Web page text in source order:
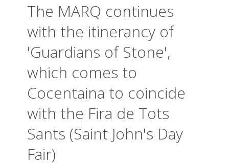
The MARQ continues
with the itinerancy of
'Guardians of Stone',
which comes to
Cocentaina to coincide
with the Fira de Tots
Sants (Saint John's Day
Fair)